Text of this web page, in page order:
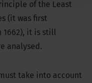
of the Least
(it was first
1662), it is still
analysed.
take into account